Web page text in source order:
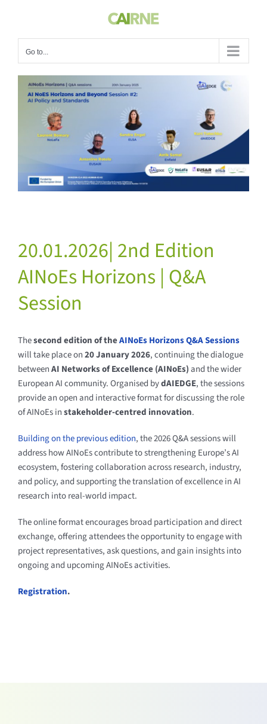
Go to...
View
Larger
20.01.2026| 2nd Edition
AINoEs Horizons | Q&A
Session
Thesecond edition of theAINoEs Horizons Q&A Sessions
will take place on20 January 2026, continuing the dialogue
betweenAI Networks of Excellence (AINoEs)and the wider
European AI community. Organised bydAIEDGE, the sessions
provide an open and interactive format for discussing the role
of AINoEs instakeholder-centred innovation.
Building on the previous edition, the 2026 Q&A sessions will
address how AINoEs contribute to strengthening Europe’s AI
ecosystem, fostering collaboration across research, industry,
and policy, and supporting the translation of excellence in AI
research into real-world impact.
The online format encourages broad participation and direct
exchange, offering attendees the opportunity to engage with
project representatives, ask questions, and gain insights into
ongoing and upcoming AINoEs activities.
Registration.